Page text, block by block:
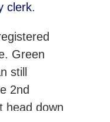
clerk.
Green
still
2nd
head down